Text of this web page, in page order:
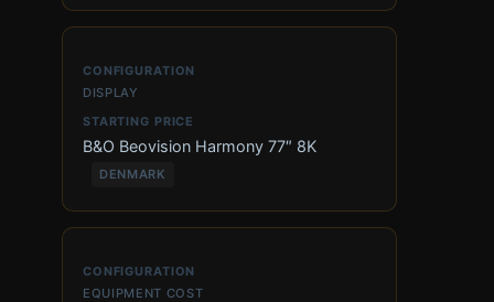
DISPLAY
B&O Beovision Harmony 77″ 8K
DENMARK
EQUIPMENT COST